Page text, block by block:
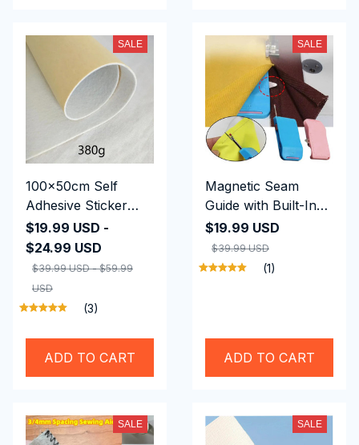
SALE
100x50cm Self
Adhesive Sticker
Batting
$19.99 USD -
$24.99 USD
$39.99 USD - $59.99
USD
(3)
ADD TO CART
SALE
Magnetic Seam
Guide with Built-In
Seam Ripper
$19.99 USD
$39.99 USD
(1)
ADD TO CART
SALE SALE